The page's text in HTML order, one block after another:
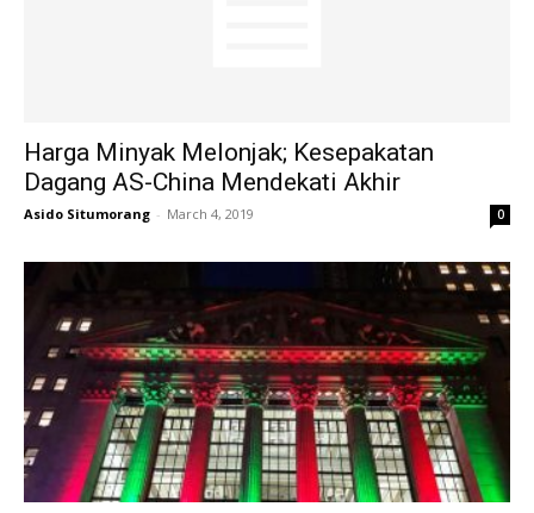
Harga Minyak Melonjak; Kesepakatan
Dagang AS-China Mendekati Akhir
Asido Situmorang - March 4, 2019 0